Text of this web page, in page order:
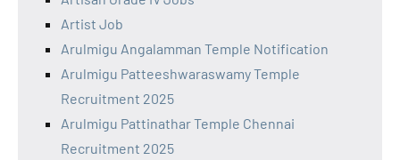
Artist Job
Arulmigu Angalamman Temple Notification
Arulmigu Patteeshwaraswamy Temple
Recruitment 2025
Arulmigu Pattinathar Temple Chennai
Recruitment 2025